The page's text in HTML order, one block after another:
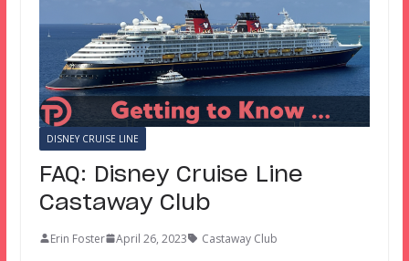
DISNEY CRUISE LINE
FAQ: Disney Cruise Line
Castaway Club
Erin Foster April 26, 2023 Castaway Club